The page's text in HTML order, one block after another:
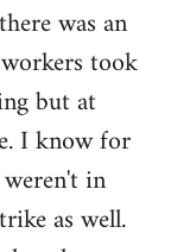
was an
took
but at
I know for
in
as well.